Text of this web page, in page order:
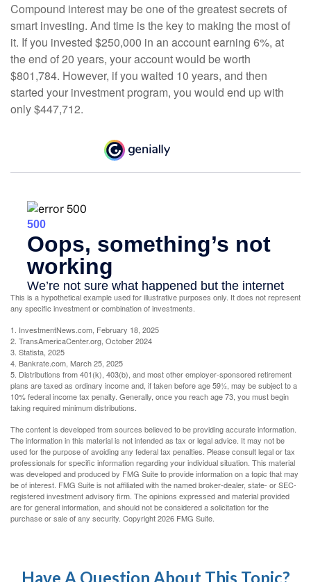
Compound interest may be one of the greatest secrets of
smart investing. And time is the key to making the most of
it. If you invested $250,000 in an account earning 6%, at
the end of 20 years, your account would be worth
$801,784. However, if you waited 10 years, and then
started your investment program, you would end up with
only $447,712.
This is a hypothetical example used for illustrative purposes only. It does not represent
any specific investment or combination of investments.
1. InvestmentNews.com, February 18, 2025
2. TransAmericaCenter.org, October 2024
3. Statista, 2025
4. Bankrate.com, March 25, 2025
5. Distributions from 401(k), 403(b), and most other employer-sponsored retirement
plans are taxed as ordinary income and, if taken before age 59½, may be subject to a
10% federal income tax penalty. Generally, once you reach age 73, you must begin
taking required minimum distributions.
The content is developed from sources believed to be providing accurate information.
The information in this material is not intended as tax or legal advice. It may not be
used for the purpose of avoiding any federal tax penalties. Please consult legal or tax
professionals for specific information regarding your individual situation. This material
was developed and produced by FMG Suite to provide information on a topic that may
be of interest. FMG Suite is not affiliated with the named broker-dealer, state- or SEC-
registered investment advisory firm. The opinions expressed and material provided
are for general information, and should not be considered a solicitation for the
purchase or sale of any security. Copyright2026 FMG Suite.
Have A Question About This Topic?